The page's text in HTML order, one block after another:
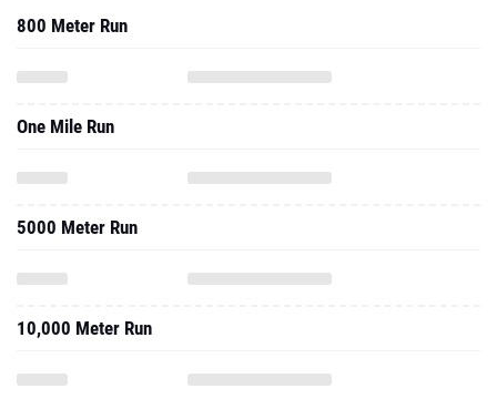
800 Meter Run
One Mile Run
5000 Meter Run
10,000 Meter Run